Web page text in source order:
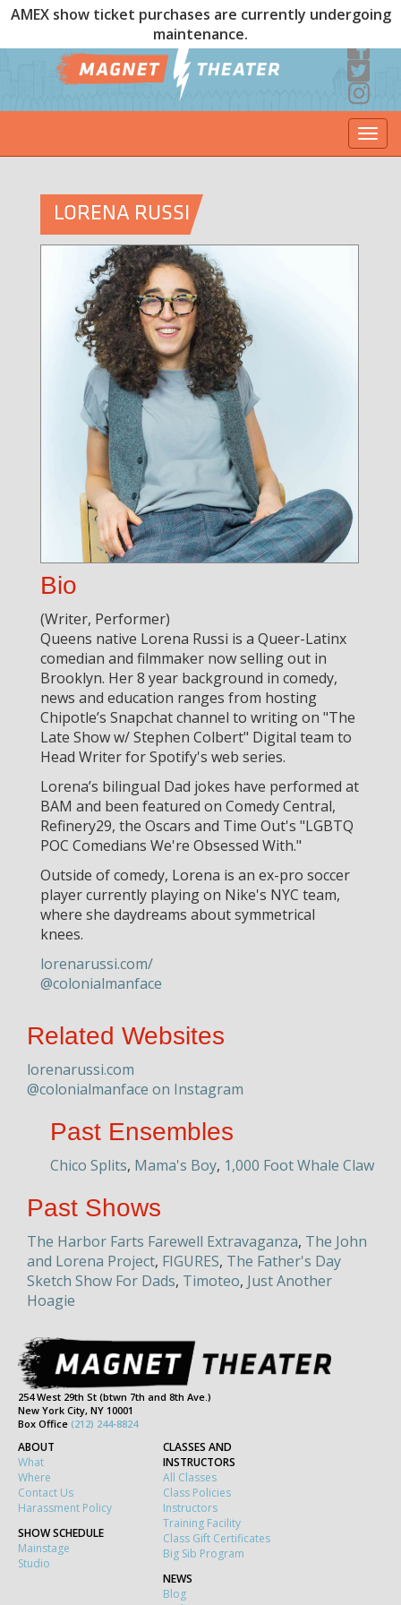
AMEX show ticket purchases are currently undergoing
maintenance.
LORENA RUSSI
Bio
(Writer, Performer)
Queens native Lorena Russi is a Queer-Latinx
comedian and filmmaker now selling out in
Brooklyn. Her 8 year background in comedy,
news and education ranges from hosting
Chipotle’s Snapchat channel to writing on "The
Late Show w/ Stephen Colbert" Digital team to
Head Writer for Spotify's web series.
Lorena’s bilingual Dad jokes have performed at
BAM and been featured on Comedy Central,
Refinery29, the Oscars and Time Out's "LGBTQ
POC Comedians We're Obsessed With."
Outside of comedy, Lorena is an ex-pro soccer
player currently playing on Nike's NYC team,
where she daydreams about symmetrical
knees.
lorenarussi.com/
@colonialmanface
Related Websites
lorenarussi.com
@colonialmanface on Instagram
Past Ensembles
Chico Splits, Mama's Boy, 1,000 Foot Whale Claw
Past Shows
The Harbor Farts Farewell Extravaganza, The John
and Lorena Project, FIGURES, The Father's Day
Sketch Show For Dads, Timoteo, Just Another
Hoagie
254 West 29th St (btwn 7th and 8th Ave.)
New York City, NY 10001
Box Office (212) 244-8824
ABOUT
What
Where
Contact Us
Harassment Policy
SHOW SCHEDULE
Mainstage
Studio
CLASSES AND
INSTRUCTORS
All Classes
Class Policies
Instructors
Training Facility
Class Gift Certificates
Big Sib Program
NEWS
Blog